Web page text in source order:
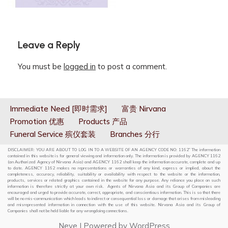
Leave a Reply
You must be logged in to post a comment.
Immediate Need [即时需求]
富贵 Nirvana
Promotion 优惠
Products 产品
Funeral Service 殡仪套装
Branches 分行
DISCLAIMER: YOU ARE ABOUT TO LOG IN TO A WEBSITE OF AN AGENCY CODE NO: 1162” The information
contained in this website is for general viewing and information only. The information is provided by AGENCY 1162
(an Authorized Agency of Nirvana Asia) and AGENCY 1162 shall keep the information accurate, complete and up
to date. AGENCY 1162 makes no representations or warranties of any kind, express or implied, about the
completeness, accuracy, reliability, suitability or availability with respect to the website or the information,
products, services or related graphics contained in the website for any purpose. Any reliance you place on such
information is therefore strictly at your own risk. Agents of Nirvana Asia and its Group of Companies are
encouraged and urged to provide accurate, correct, appropriate, and conscientious information. This is so that there
will be no mis-communication which leads to indirect or consequential loss or damage that arises from misleading
and misrepresented information in connection with the use of this website. Nirvana Asia and its Group of
Companies shall not be held liable for any wrongdoing connections.
Neve | Powered by WordPress